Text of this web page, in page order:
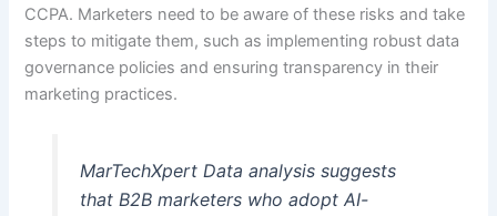
CCPA. Marketers need to be aware of these risks and take
steps to mitigate them, such as implementing robust data
governance policies and ensuring transparency in their
marketing practices.
MarTechXpert Data analysis suggests
that B2B marketers who adopt AI-